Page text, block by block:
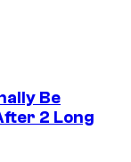
Be
2 Long